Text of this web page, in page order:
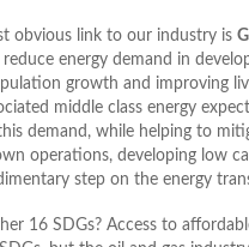
obvious link to our industry is
energy demand in
growth and improving
middle class energy
demand, while helping to
operations, developing low
step on the energy
16 SDGs? Access to